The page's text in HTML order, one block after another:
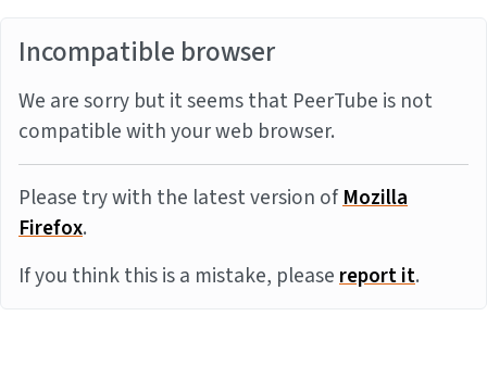
Incompatible browser
We are sorry but it seems that PeerTube is not
compatible with your web browser.
Please try with the latest version ofMozilla
Firefox.
If you think this is a mistake, pleasereport it.